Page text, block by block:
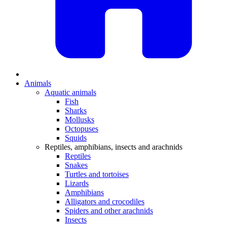
Animals
Aquatic animals
Fish
Sharks
Mollusks
Octopuses
Squids
Reptiles, amphibians, insects and arachnids
Reptiles
Snakes
Turtles and tortoises
Lizards
Amphibians
Alligators and crocodiles
Spiders and other arachnids
Insects